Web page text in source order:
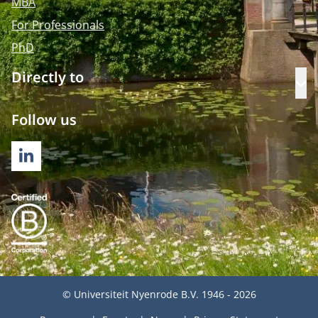
For Professionals
PhD
Directly to
Follow us
LINKEDIN
© Universiteit Nyenrode B.V. 1946 - 2026